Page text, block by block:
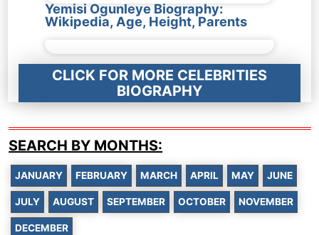
Yemisi Ogunleye Biography:
Wikipedia, Age, Height, Parents
CLICK FOR MORE CELEBRITIES
BIOGRAPHY
SEARCH BY MONTHS:
JANUARY FEBRUARY MARCH APRIL MAY JUNE
JULY AUGUST SEPTEMBER OCTOBER NOVEMBER
DECEMBER